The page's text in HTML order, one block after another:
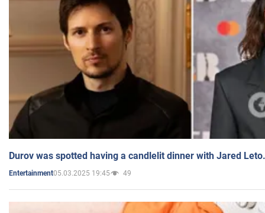
Durov was spotted having a candlelit dinner with Jared
Entertainment05.03.2025 19:45 49